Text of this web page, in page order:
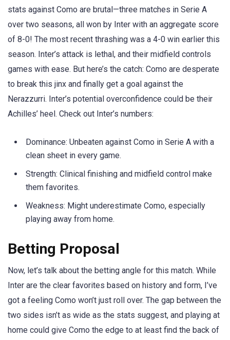
stats against Como are brutal—three matches in Serie A
over two seasons, all won by Inter with an aggregate score
of 8-0! The most recent thrashing was a 4-0 win earlier this
season. Inter’s attack is lethal, and their midfield controls
games with ease. But here’s the catch: Como are desperate
to break this jinx and finally get a goal against the
Nerazzurri. Inter’s potential overconfidence could be their
Achilles’ heel. Check out Inter’s numbers:
Dominance: Unbeaten against Como in Serie A with a
clean sheet in every game.
Strength: Clinical finishing and midfield control make
them favorites.
Weakness: Might underestimate Como, especially
playing away from home.
Betting Proposal
Now, let’s talk about the betting angle for this match. While
Inter are the clear favorites based on history and form, I’ve
got a feeling Como won’t just roll over. The gap between the
two sides isn’t as wide as the stats suggest, and playing at
home could give Como the edge to at least find the back of